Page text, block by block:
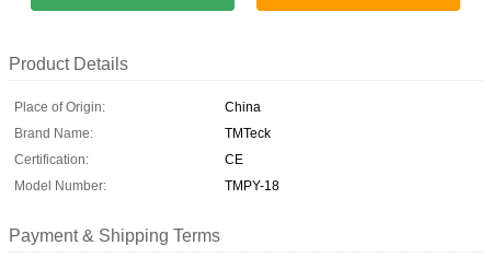
Product Details
Place of Origin:
China
Brand Name:
TMTeck
Certification:
CE
Model Number:
TMPY-18
Payment & Shipping Terms